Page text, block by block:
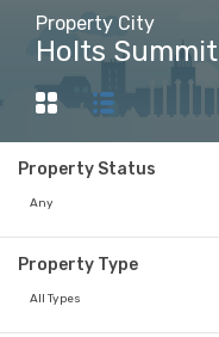
Property City
Holts Summit
Property Status
Any
Property Type
All Types